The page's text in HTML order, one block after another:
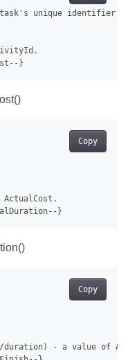
unique identifier
Copy
Copy
duration) - a value of